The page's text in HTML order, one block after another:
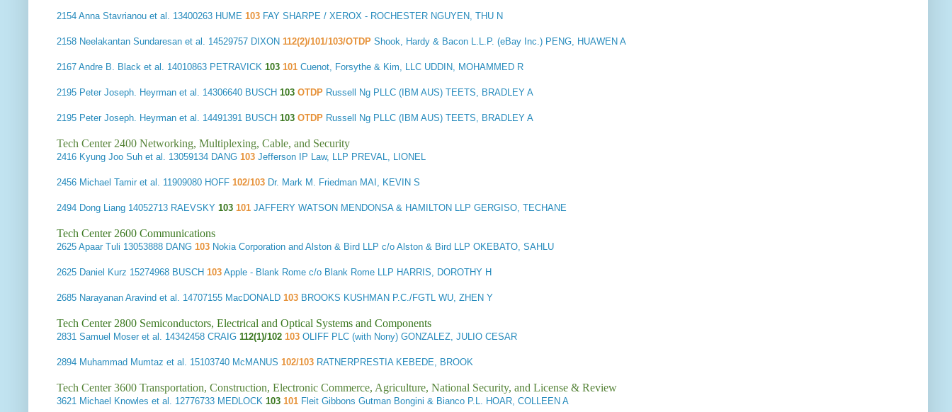
2154 Anna Stavrianou et al. 13400263 HUME 103 FAY SHARPE / XEROX - ROCHESTER NGUYEN, THU N
2158 Neelakantan Sundaresan et al. 14529757 DIXON 112(2)/101/103/OTDP Shook, Hardy & Bacon L.L.P. (eBay Inc.) PENG, HUAWEN A
2167 Andre B. Black et al. 14010863 PETRAVICK 103 101 Cuenot, Forsythe & Kim, LLC UDDIN, MOHAMMED R
2195 Peter Joseph. Heyrman et al. 14306640 BUSCH 103 OTDP Russell Ng PLLC (IBM AUS) TEETS, BRADLEY A
2195 Peter Joseph. Heyrman et al. 14491391 BUSCH 103 OTDP Russell Ng PLLC (IBM AUS) TEETS, BRADLEY A
Tech Center 2400 Networking, Multiplexing, Cable, and Security
2416 Kyung Joo Suh et al. 13059134 DANG 103 Jefferson IP Law, LLP PREVAL, LIONEL
2456 Michael Tamir et al. 11909080 HOFF 102/103 Dr. Mark M. Friedman MAI, KEVIN S
2494 Dong Liang 14052713 RAEVSKY 103 101 JAFFERY WATSON MENDONSA & HAMILTON LLP GERGISO, TECHANE
Tech Center 2600 Communications
2625 Apaar Tuli 13053888 DANG 103 Nokia Corporation and Alston & Bird LLP c/o Alston & Bird LLP OKEBATO, SAHLU
2625 Daniel Kurz 15274968 BUSCH 103 Apple - Blank Rome c/o Blank Rome LLP HARRIS, DOROTHY H
2685 Narayanan Aravind et al. 14707155 MacDONALD 103 BROOKS KUSHMAN P.C./FGTL WU, ZHEN Y
Tech Center 2800 Semiconductors, Electrical and Optical Systems and Components
2831 Samuel Moser et al. 14342458 CRAIG 112(1)/102 103 OLIFF PLC (with Nony) GONZALEZ, JULIO CESAR
2894 Muhammad Mumtaz et al. 15103740 McMANUS 102/103 RATNERPRESTIA KEBEDE, BROOK
Tech Center 3600 Transportation, Construction, Electronic Commerce, Agriculture, National Security, and License & Review
3621 Michael Knowles et al. 12776733 MEDLOCK 103 101 Fleit Gibbons Gutman Bongini & Bianco P.L. HOAR, COLLEEN A